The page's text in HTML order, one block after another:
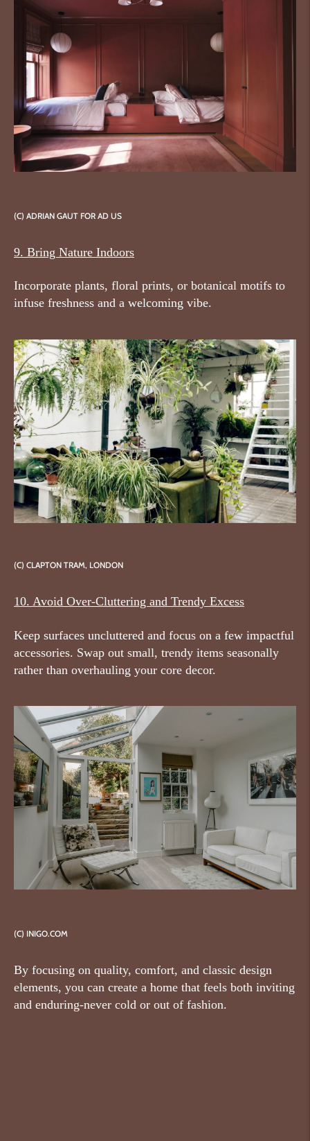
(C) ADRIAN GAUT FOR AD US
9. Bring Nature Indoors
Incorporate plants, floral prints, or botanical motifs to
infuse freshness and a welcoming vibe.
(C) CLAPTON TRAM, LONDON
10. Avoid Over-Cluttering and Trendy Excess
Keep surfaces uncluttered and focus on a few impactful
accessories. Swap out small, trendy items seasonally
rather than overhauling your core decor.
(C) INIGO.COM
By focusing on quality, comfort, and classic design
elements, you can create a home that feels both inviting
and enduring-never cold or out of fashion.